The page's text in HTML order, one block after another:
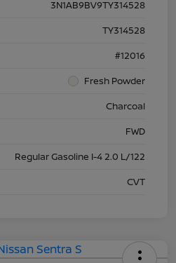
3N1AB9BV9TY314528
TY314528
#12016
Fresh Powder
Charcoal
FWD
Regular Gasoline I-4 2.0 L/122
CVT